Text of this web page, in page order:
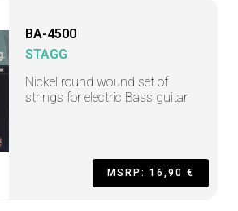
BA-4500
STAGG
Nickel round wound set of
strings for electric Bass guitar
MSRP: 16,90 €